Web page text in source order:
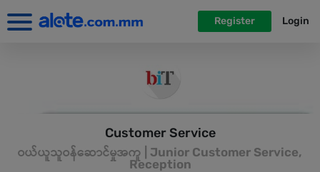
Register Login
Customer Service
ဝယ်ယူသူဝန်ဆောင်မှုအကူ | Junior Customer Service,
Reception